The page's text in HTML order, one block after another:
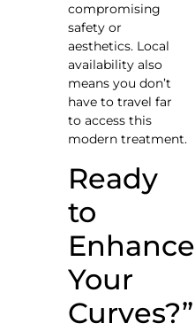
compromising
safety or
aesthetics. Local
availability also
means you don’t
have to travel far
to access this
modern treatment.
Ready
to
Enhance
Your
Curves?”